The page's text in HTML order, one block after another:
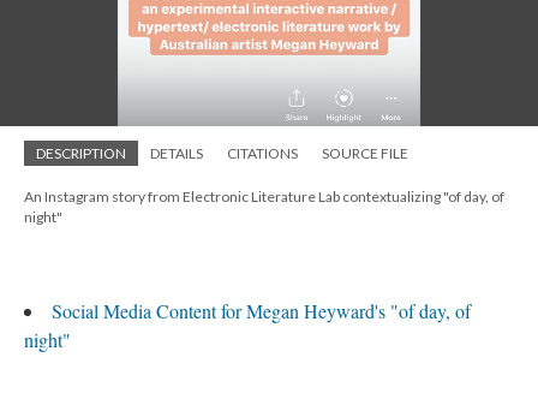
DESCRIPTION DETAILS CITATIONS SOURCE FILE
An Instagram story from Electronic Literature Lab contextualizing "of day, of
night"
Social Media Content for Megan Heyward's "of day, of
night"